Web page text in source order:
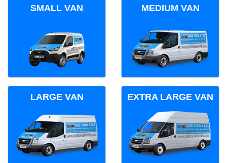
SMALL VAN MEDIUM VAN
LARGE VAN EXTRA LARGE VAN